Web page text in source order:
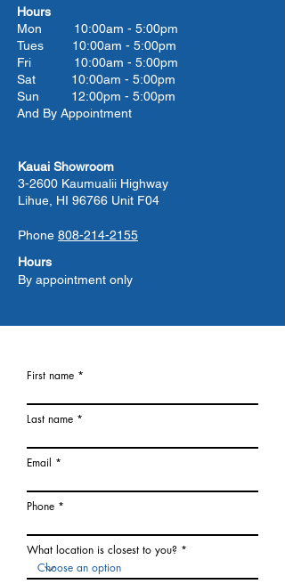
Hours
Mon 10:00am - 5:00pm
Tues 10:00am - 5:00pm
Fri 10:00am - 5:00pm
Sat 10:00am - 5:00pm
Sun 12:00pm - 5:00pm
And By Appointment
Kauai Showroom
3-2600 Kaumualii Highway
Lihue, HI 96766 Unit F04
Phone 808-214-2155
Hours
By appointment only
First name
Last name
Email
Phone
What location is closest to you?